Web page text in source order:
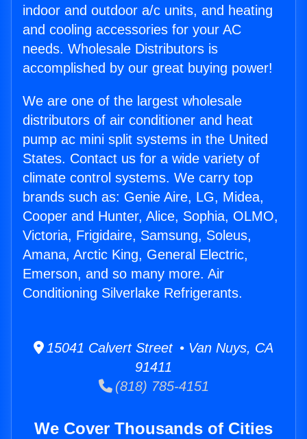
indoor and outdoor a/c units, and heating
and cooling accessories for your AC
needs. Wholesale Distributors is
accomplished by our great buying power!
We are one of the largest wholesale
distributors of air conditioner and heat
pump ac mini split systems in the United
States. Contact us for a wide variety of
climate control systems. We carry top
brands such as: Genie Aire, LG, Midea,
Cooper and Hunter, Alice, Sophia, OLMO,
Victoria, Frigidaire, Samsung, Soleus,
Amana, Arctic King, General Electric,
Emerson, and so many more. Air
Conditioning Silverlake Refrigerants.
15041 Calvert Street • Van Nuys, CA
91411
(818) 785-4151
We Cover Thousands of Cities